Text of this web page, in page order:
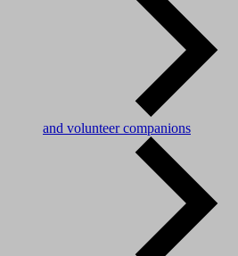
and volunteer companions